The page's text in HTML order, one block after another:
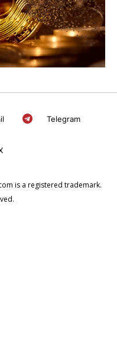
Telegram
is a registered trademark.